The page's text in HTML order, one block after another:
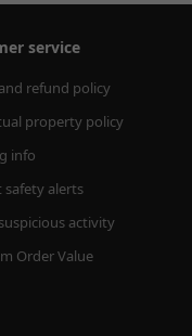
service
refund policy
property policy
info
safety alerts
activity
Order Value